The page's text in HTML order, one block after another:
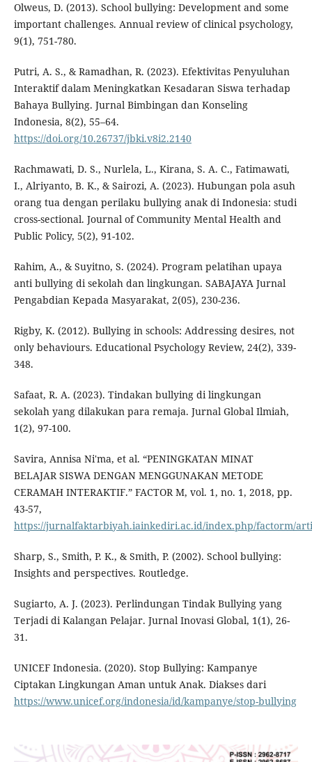
Olweus, D. (2013). School bullying: Development and some
important challenges. Annual review of clinical psychology,
9(1), 751-780.
Putri, A. S., & Ramadhan, R. (2023). Efektivitas Penyuluhan
Interaktif dalam Meningkatkan Kesadaran Siswa terhadap
Bahaya Bullying. Jurnal Bimbingan dan Konseling
Indonesia, 8(2), 55–64.
https://doi.org/10.26737/jbki.v8i2.2140
Rachmawati, D. S., Nurlela, L., Kirana, S. A. C., Fatimawati,
I., Alriyanto, B. K., & Sairozi, A. (2023). Hubungan pola asuh
orang tua dengan perilaku bullying anak di Indonesia: studi
cross-sectional. Journal of Community Mental Health and
Public Policy, 5(2), 91-102.
Rahim, A., & Suyitno, S. (2024). Program pelatihan upaya
anti bullying di sekolah dan lingkungan. SABAJAYA Jurnal
Pengabdian Kepada Masyarakat, 2(05), 230-236.
Rigby, K. (2012). Bullying in schools: Addressing desires, not
only behaviours. Educational Psychology Review, 24(2), 339-
348.
Safaat, R. A. (2023). Tindakan bullying di lingkungan
sekolah yang dilakukan para remaja. Jurnal Global Ilmiah,
1(2), 97-100.
Savira, Annisa Ni'ma, et al. “PENINGKATAN MINAT
BELAJAR SISWA DENGAN MENGGUNAKAN METODE
CERAMAH INTERAKTIF.” FACTOR M, vol. 1, no. 1, 2018, pp.
43-57,
https://jurnalfaktarbiyah.iainkediri.ac.id/index.php/factorm/
Sharp, S., Smith, P. K., & Smith, P. (2002). School bullying:
Insights and perspectives. Routledge.
Sugiarto, A. J. (2023). Perlindungan Tindak Bullying yang
Terjadi di Kalangan Pelajar. Jurnal Inovasi Global, 1(1), 26-
31.
UNICEF Indonesia. (2020). Stop Bullying: Kampanye
Ciptakan Lingkungan Aman untuk Anak. Diakses dari
https://www.unicef.org/indonesia/id/kampanye/stop-bullying